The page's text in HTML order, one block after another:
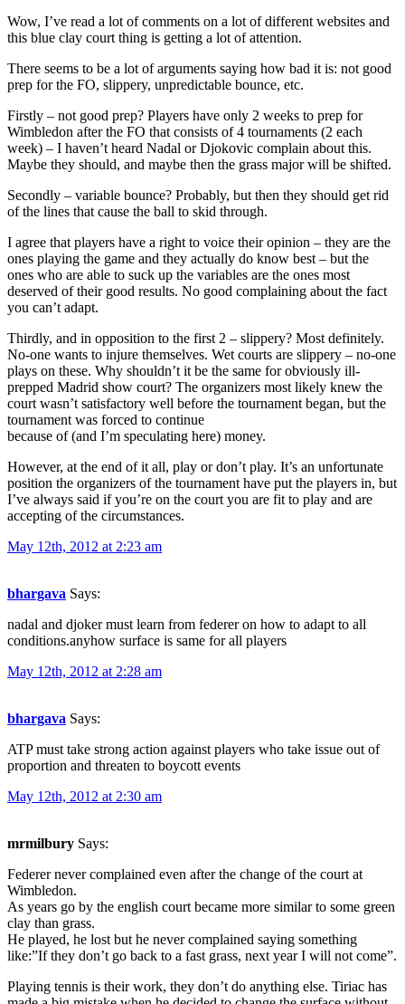
Wow, I’ve read a lot of comments on a lot of different websites and
this blue clay court thing is getting a lot of attention.
There seems to be a lot of arguments saying how bad it is: not good
prep for the FO, slippery, unpredictable bounce, etc.
Firstly – not good prep? Players have only 2 weeks to prep for
Wimbledon after the FO that consists of 4 tournaments (2 each
week) – I haven’t heard Nadal or Djokovic complain about this.
Maybe they should, and maybe then the grass major will be shifted.
Secondly – variable bounce? Probably, but then they should get rid
of the lines that cause the ball to skid through.
I agree that players have a right to voice their opinion – they are the
ones playing the game and they actually do know best – but the
ones who are able to suck up the variables are the ones most
deserved of their good results. No good complaining about the fact
you can’t adapt.
Thirdly, and in opposition to the first 2 – slippery? Most definitely.
No-one wants to injure themselves. Wet courts are slippery – no-one
plays on these. Why shouldn’t it be the same for obviously ill-
prepped Madrid show court? The organizers most likely knew the
court wasn’t satisfactory well before the tournament began, but the
tournament was forced to continue
because of (and I’m speculating here) money.
However, at the end of it all, play or don’t play. It’s an unfortunate
position the organizers of the tournament have put the players in, but
I’ve always said if you’re on the court you are fit to play and are
accepting of the circumstances.
May 12th, 2012 at 2:23 am
bhargava Says:
nadal and djoker must learn from federer on how to adapt to all
conditions.anyhow surface is same for all players
May 12th, 2012 at 2:28 am
bhargava Says:
ATP must take strong action against players who take issue out of
proportion and threaten to boycott events
May 12th, 2012 at 2:30 am
mrmilbury Says:
Federer never complained even after the change of the court at
Wimbledon.
As years go by the english court became more similar to some green
clay than grass.
He played, he lost but he never complained saying something
like:”If they don’t go back to a fast grass, next year I will not come”.
Playing tennis is their work, they don’t do anything else. Tiriac has